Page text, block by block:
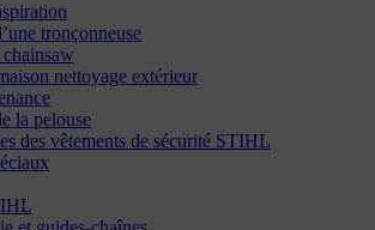
tronçonneuse
nettoyage extérieur
la pelouse
des vêtements de sécurité STIHL